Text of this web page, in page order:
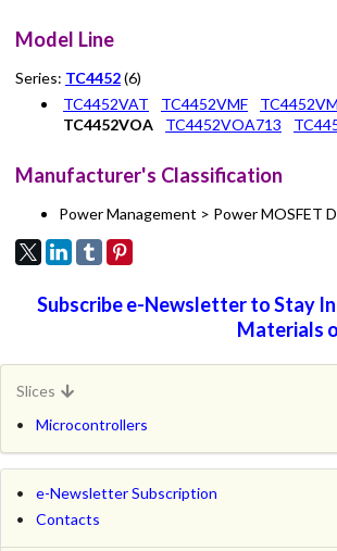
Model Line
Series: TC4452(6)
TC4452VAT
TC4452VMF
TC4452VOA
TC4452VOA713
Manufacturer's Classification
Power Management > Power MOSFET
Subscribe e-Newsletter to Stay
Materials
Slices
Microcontrollers
e-Newsletter Subscription
Contacts